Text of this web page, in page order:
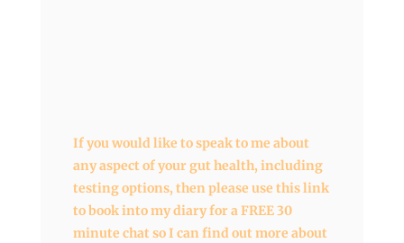
If you would like to speak to me about
any aspect of your gut health, including
testing options, thenplease use this link
to book into my diaryfor a FREE 30
minute chat so I can find out more about